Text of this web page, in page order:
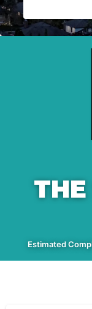
Estimated